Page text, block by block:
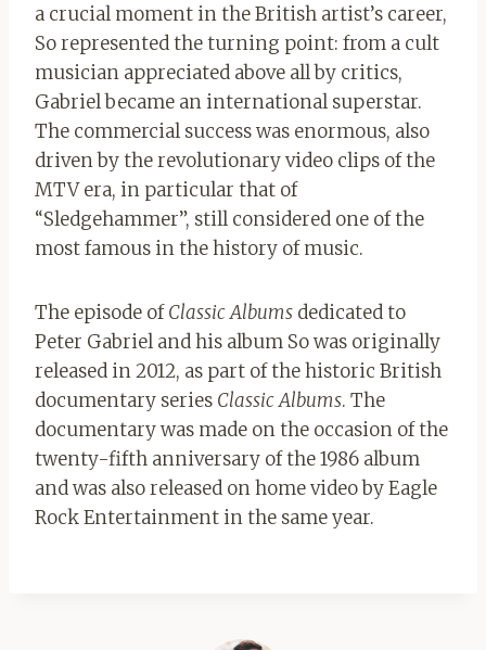
a crucial moment in the British artist’s career,
So represented the turning point: from a cult
musician appreciated above all by critics,
Gabriel became an international superstar.
The commercial success was enormous, also
driven by the revolutionary video clips of the
MTV era, in particular that of
“Sledgehammer”, still considered one of the
most famous in the history of music.
The episode ofClassic Albums dedicated to
Peter Gabriel and his album So was originally
released in 2012, as part of the historic British
documentary series Classic Albums. The
documentary was made on the occasion of the
twenty-fifth anniversary of the 1986 album
and was also released on home video by Eagle
Rock Entertainment in the same year.